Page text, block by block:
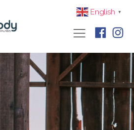
English ▼